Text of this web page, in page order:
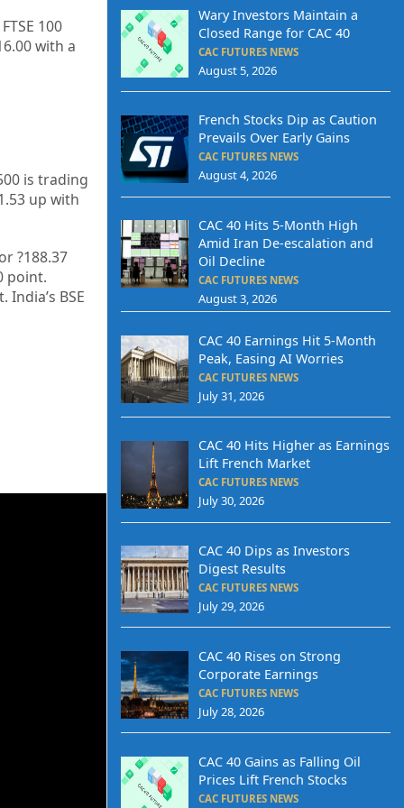
100
with a
is trading
up with
?188.37
point.
India’s BSE
Wary Investors Maintain a
Closed Range for CAC 40
CAC FUTURES NEWS
August 5, 2026
French Stocks Dip as Caution
Prevails Over Early Gains
CAC FUTURES NEWS
August 4, 2026
CAC 40 Hits 5-Month High
Amid Iran De-escalation and
Oil Decline
CAC FUTURES NEWS
August 3, 2026
CAC 40 Earnings Hit 5-Month
Peak, Easing AI Worries
CAC FUTURES NEWS
July 31, 2026
CAC 40 Hits Higher as Earnings
Lift French Market
CAC FUTURES NEWS
July 30, 2026
CAC 40 Dips as Investors
Digest Results
CAC FUTURES NEWS
July 29, 2026
CAC 40 Rises on Strong
Corporate Earnings
CAC FUTURES NEWS
July 28, 2026
CAC 40 Gains as Falling Oil
Prices Lift French Stocks
CAC FUTURES NEWS